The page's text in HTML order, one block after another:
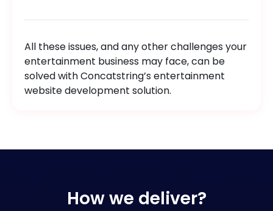
All these issues, and any other challenges your
entertainment business may face, can be
solved with Concatstring’s entertainment
website development solution.
How we deliver?